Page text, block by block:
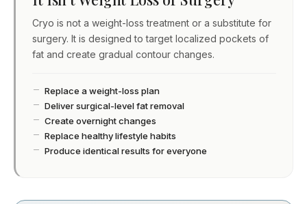
Cryo is not a weight-loss treatment or a substitute for
surgery. It is designed to target localized pockets of
fat and create gradual contour changes.
Replace a weight-loss plan
Deliver surgical-level fat removal
Create overnight changes
Replace healthy lifestyle habits
Produce identical results for everyone